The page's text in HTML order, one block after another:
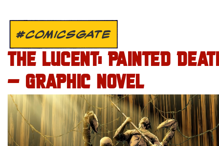
#COMICSGATE
THE LUCENT: PAINTED
– GRAPHIC NOVEL